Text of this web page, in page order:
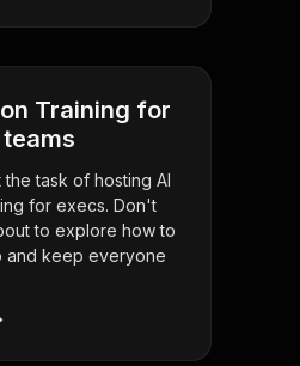
Training for
task of hosting AI
for execs. Don't
to explore how to
and keep everyone